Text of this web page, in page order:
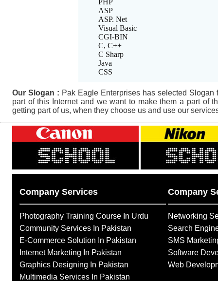
ASP
ASP. Net
Visual Basic
CGI-BIN
C, C++
C Sharp
Java
CSS
Our Slogan : Pak Eagle Enterprises has selected
part of this Internet and we want to make them a part of
getting part of us, when they choose us and use our
Company Services Company
Photography Training Course In Urdu
Networking
Community Services In Pakistan
Search
E-Commerce Solution In Pakistan
SMS
Internet Marketing In Pakistan
Software
Graphics Designing In Pakistan
Web
Multimedia Services In Pakistan